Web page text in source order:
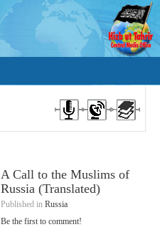
A Call to the Muslims of
Russia (Translated)
Published in Russia
Be the first to comment!